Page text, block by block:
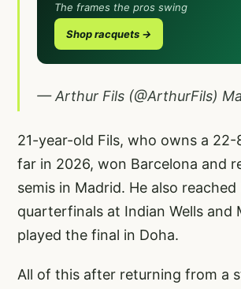
The frames the pros swing
Shop racquets →
— Arthur Fils (@ArthurFils)
21-year-old Fils, who owns a
far in 2026, won Barcelona and
semis in Madrid. He also
quarterfinals at Indian Wells and
played the final in Doha.
All of this after returning from a